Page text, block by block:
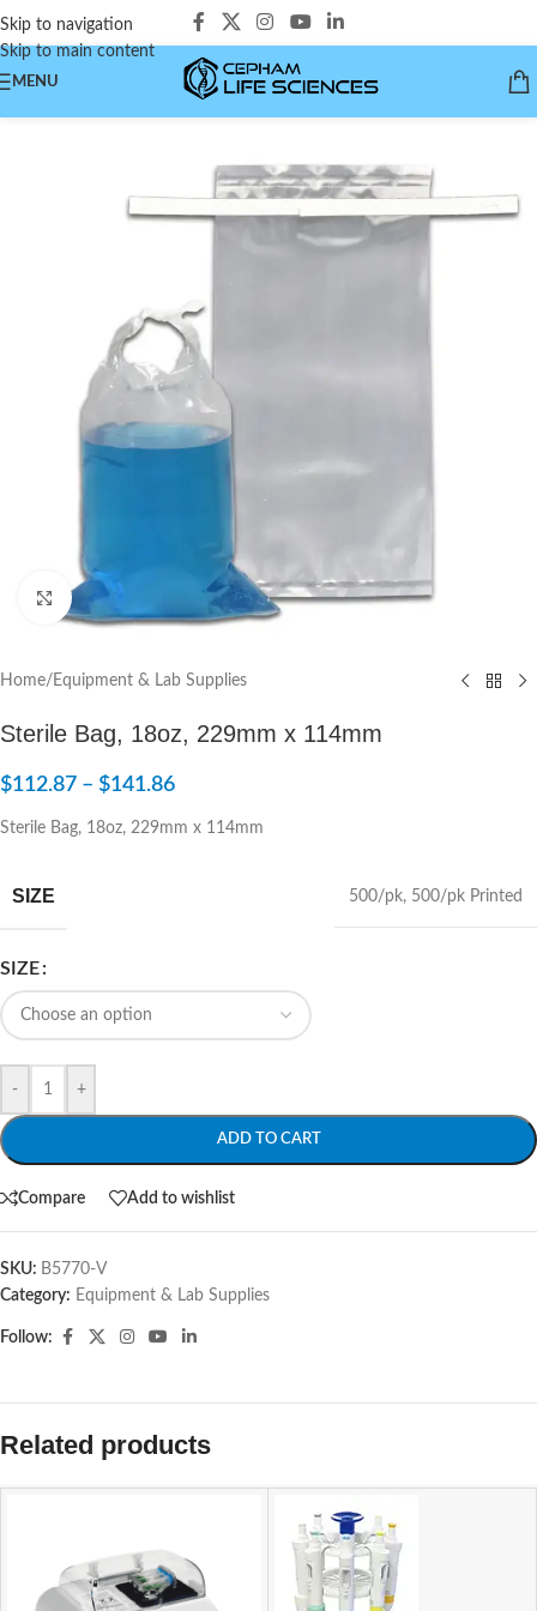
Skip to navigation
Skip to main content
MENU
Click to enlarge
Home/ Equipment & Lab Supplies
Sterile Bag, 18oz, 229mm x 114mm
$112.87 – $141.86
Sterile Bag, 18oz, 229mm x 114mm
SIZE 500/pk, 500/pk Printed
SIZE
- +
ADD TO CART
Compare Add to wishlist
SKU: B5770-V
Category: Equipment & Lab Supplies
Follow:
Related products